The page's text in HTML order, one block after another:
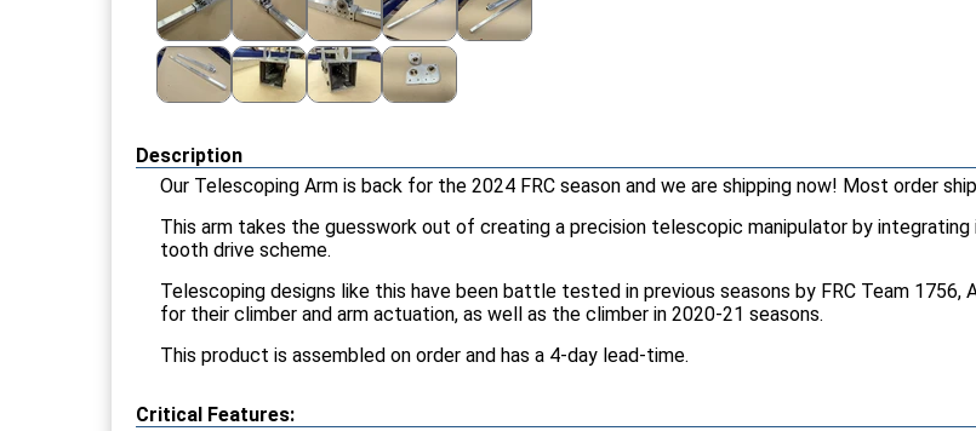
Description
Our Telescoping Arm is back for the 2024 FRC season and we are shipping now! Most order
This arm takes the guesswork out of creating a precision telescopic manipulator by integrating
tooth drive scheme.
Telescoping designs like this have been battle tested in previous seasons by FRC Team
for their climber and arm actuation, as well as the climber in 2020-21 seasons.
This product is assembled on order and has a 4-day lead-time.
Critical Features: